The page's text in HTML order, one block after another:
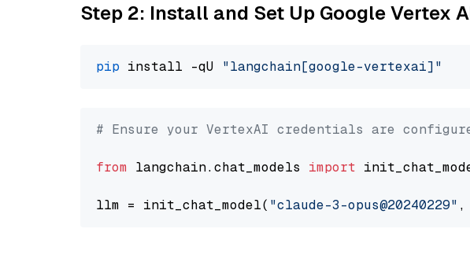
Step 2: Install and Set Up Google Vertex
pip install -qU "langchain[google-vertexai]"
# Ensure your VertexAI credentials are
from langchain.chat_models import
llm = init_chat_model( "claude-3-opus@20240229" ,